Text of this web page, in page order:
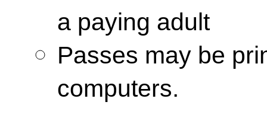
a paying adult
Passes may be
computers.